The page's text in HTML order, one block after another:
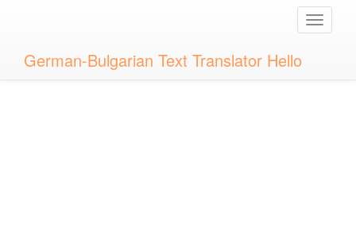
Toggle
German-Bulgarian Text Translator Hello